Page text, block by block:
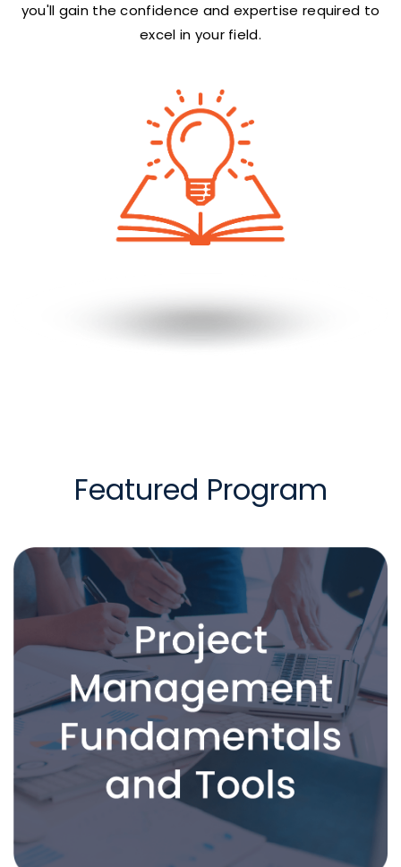
you'll gain the confidence and expertise required to
excel in your field.
Featured Program